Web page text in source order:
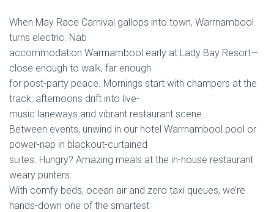
When May Race Carnival gallops into town, Warrnambool
turns electric. Nab
accommodation Warrnambool early at Lady Bay Resort—
close enough to walk, far enough
for post-party peace. Mornings start with champers at the
track; afternoons drift into live-
music laneways and vibrant restaurant scene.
Between events, unwind in our hotel Warrnambool pool or
power-nap in blackout-curtained
suites. Hungry? Amazing meals at the in-house restaurant
weary punters.
With comfy beds, ocean air and zero taxi queues, we’re
hands-down one of the smartest